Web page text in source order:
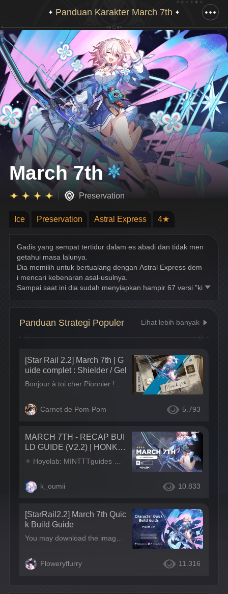
Panduan Karakter March 7th
Tarik ke bawah untuk menampilkan gambar lengkap
March 7th
Preservation
Ice Preservation Astral Express 4★
Gadis yang sempat tertidur dalam es abadi dan tidak men
getahui masa lalunya.
Dia memilih untuk bertualang dengan Astral Express dem
i mencari kebenaran asal-usulnya.
Sampai saat ini dia sudah menyiapkan hampir 67 versi "ki
Panduan Strategi Populer Lihat lebih banyak
[Star Rail 2.2] March 7th | G
uide complet : Shielder / Gel
Carnet de Pom-Pom 5.793
MARCH 7TH - RECAP BUI
LD GUIDE (V2.2) | HONKA
I: STAR RAIL
k_oumii 10.833
[StarRail2.2] March 7th Quic
k Build Guide
You may download the images, but please do not remake or repost! Looking for more HSR character guides? Click the link below! A girl who once slumbered in eternal ice and knows nothing about her past.
Floweryflurry 11.316